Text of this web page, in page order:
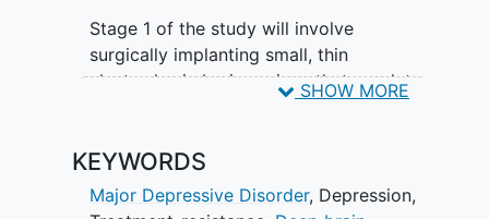
The device used in this study is called
the NeuroPace Responsive
Neurostimulation (RNS) System. It is
currently FDA approved to treat patients
personalized responsive
neurostimulation can safely and
effectively treat depression.
Stage 1 of the study will involve
surgically implanting small, thin
electrodes in brain regions that regulate
researchers will test stimulation in the
different brain regions and their effect
on depression symptoms. The electrodes
SHOW MORE
KEYWORDS
Major Depressive Disorder, Depression,